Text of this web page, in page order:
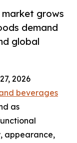
grows
demand
global
2026
beverages
as
appearance,